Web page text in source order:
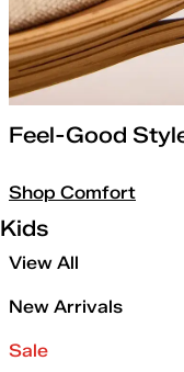
Feel-Good
Shop Comfort
Kids
View All
New Arrivals
Sale